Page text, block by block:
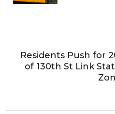
Residents Push for
of 130th St Link